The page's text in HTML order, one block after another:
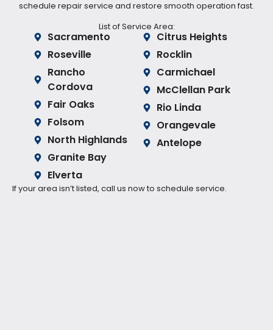
schedule repair service and restore smooth operation fast.
List of Service Area:
Sacramento
Roseville
Rancho
Cordova
Fair Oaks
Folsom
North Highlands
Granite Bay
Elverta
Citrus Heights
Rocklin
Carmichael
McClellan Park
Rio Linda
Orangevale
Antelope
If your area isn’t listed, call us now to schedule service.